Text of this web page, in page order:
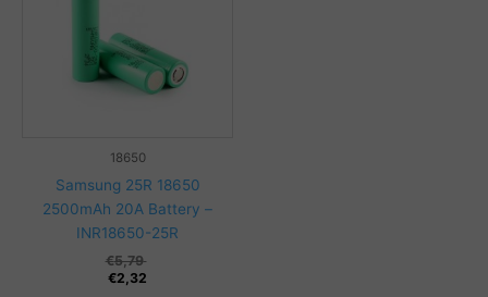
18650
Samsung 25R 18650
2500mAh 20A Battery –
INR18650-25R
€5,79
€2,32